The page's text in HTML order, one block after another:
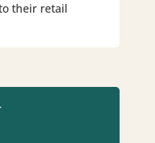
their retail